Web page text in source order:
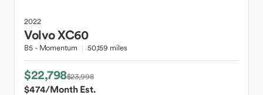
2022
VolvoXC60
B5 - Momentum 50,159 miles
$22,798$23,998
$474/Month Est.